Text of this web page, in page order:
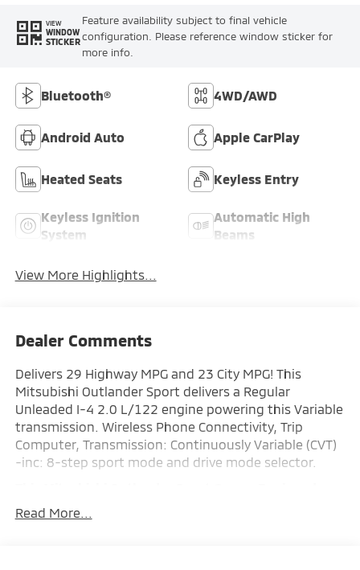
VIEW
WINDOW
STICKER
Feature availability subject to final vehicle
configuration. Please reference window sticker for
more info.
Bluetooth® 4WD/AWD
Android Auto Apple CarPlay
Heated Seats Keyless Entry
Keyless Ignition
System
Automatic High
Beams
View More Highlights...
Dealer Comments
Delivers 29 Highway MPG and 23 City MPG! This
Mitsubishi Outlander Sport delivers a Regular
Unleaded I-4 2.0 L/122 engine powering this Variable
transmission. Wireless Phone Connectivity, Trip
Computer, Transmission: Continuously Variable (CVT)
-inc: 8-step sport mode and drive mode selector.
with These Options
Transmission w/Driver Selectable Mode, Tailgate/Rear
Read More...